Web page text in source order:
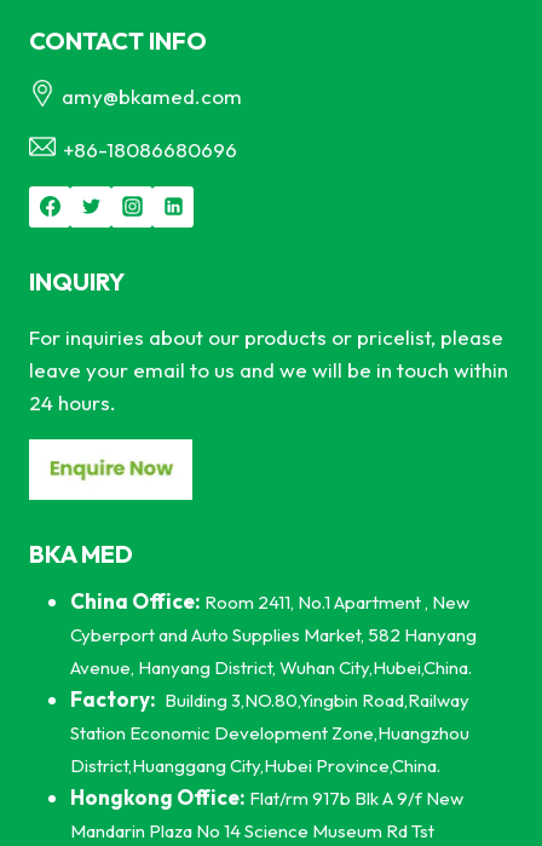
CONTACT INFO
amy@bkamed.com
+86-18086680696
INQUIRY
For inquiries about our products or pricelist, please
leave your email to us and we will be in touch within
24 hours.
BKA MED
China Office: Room 2411, No.1 Apartment , New
Cyberport and Auto Supplies Market, 582 Hanyang
Avenue, Hanyang District, Wuhan City,Hubei,China.
Factory: Building 3,NO.80,Yingbin Road,Railway
Station Economic Development Zone,Huangzhou
District,Huanggang City,Hubei Province,China.
Hongkong Office: Flat/rm 917b Blk A 9/f New
Mandarin Plaza No 14 Science Museum Rd Tst